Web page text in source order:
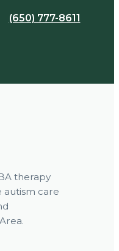
(650) 777-8611
therapy
autism care